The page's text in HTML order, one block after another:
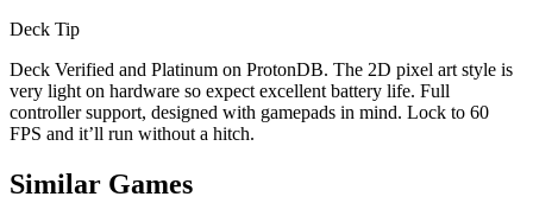
Deck Tip
Deck Verified and Platinum on ProtonDB. The 2D pixel art style is
very light on hardware so expect excellent battery life. Full
controller support, designed with gamepads in mind. Lock to 60
FPS and it’ll run without a hitch.
Similar Games